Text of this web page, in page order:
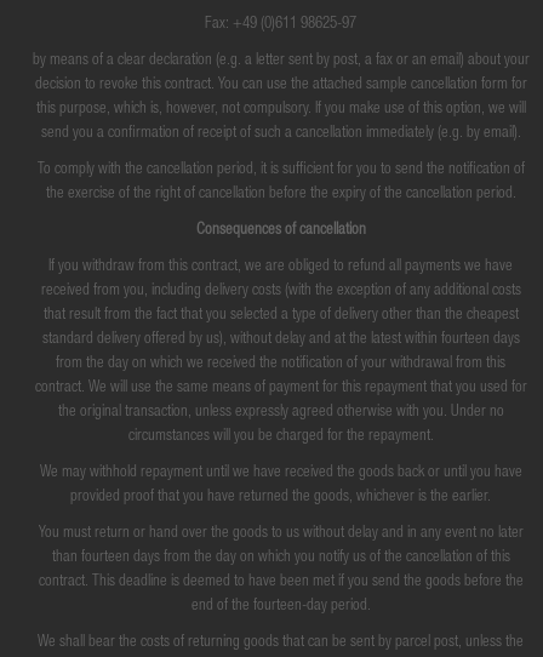
Fax: +49 (0)611 98625-97
by means of a clear declaration (e.g. a letter sent by post, a fax or an email) about your
decision to revoke this contract. You can use the attached sample cancellation form for
this purpose, which is, however, not compulsory. If you make use of this option, we will
send you a confirmation of receipt of such a cancellation immediately (e.g. by email).
To comply with the cancellation period, it is sufficient for you to send the notification of
the exercise of the right of cancellation before the expiry of the cancellation period.
Consequences of cancellation
If you withdraw from this contract, we are obliged to refund all payments we have
received from you, including delivery costs (with the exception of any additional costs
that result from the fact that you selected a type of delivery other than the cheapest
standard delivery offered by us), without delay and at the latest within fourteen days
from the day on which we received the notification of your withdrawal from this
contract. We will use the same means of payment for this repayment that you used for
the original transaction, unless expressly agreed otherwise with you. Under no
circumstances will you be charged for the repayment.
We may withhold repayment until we have received the goods back or until you have
provided proof that you have returned the goods, whichever is the earlier.
You must return or hand over the goods to us without delay and in any event no later
than fourteen days from the day on which you notify us of the cancellation of this
contract. This deadline is deemed to have been met if you send the goods before the
end of the fourteen-day period.
We shall bear the costs of returning goods that can be sent by parcel post, unless the